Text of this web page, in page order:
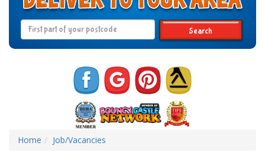
Search
Home Job/Vacancies